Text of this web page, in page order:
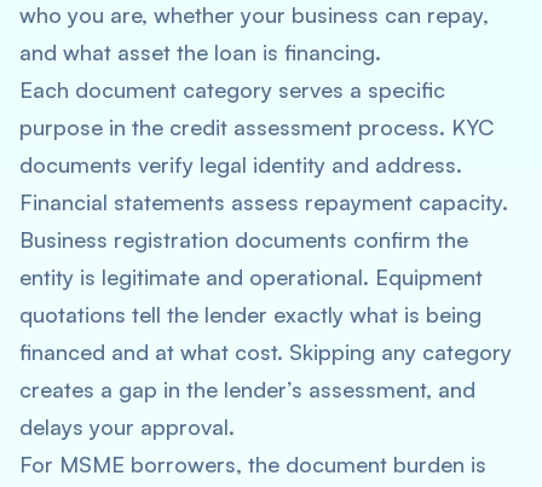
who you are, whether your business can repay,
and what asset the loan is financing.
Each document category serves a specific
purpose in the credit assessment process. KYC
documents verify legal identity and address.
Financial statements assess repayment capacity.
Business registration documents confirm the
entity is legitimate and operational. Equipment
quotations tell the lender exactly what is being
financed and at what cost. Skipping any category
creates a gap in the lender’s assessment, and
delays your approval.
For MSME borrowers, the document burden is